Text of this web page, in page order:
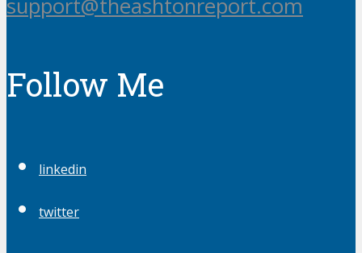
support@theashtonreport.com
Follow Me
linkedin
twitter